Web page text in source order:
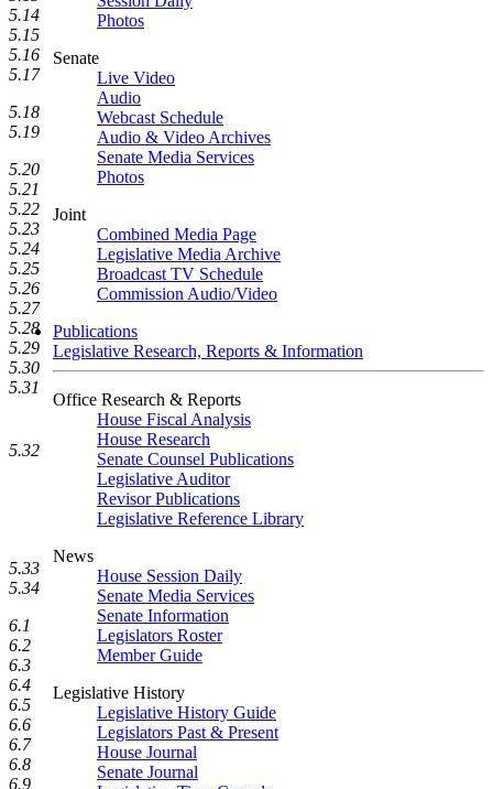
Photos
Senate
Live Video
Audio
Webcast Schedule
Audio & Video Archives
Senate Media Services
Photos
Joint
Combined Media Page
Legislative Media Archive
Broadcast TV Schedule
Commission Audio/Video
Publications
Legislative Research, Reports & Information
Office Research & Reports
House Fiscal Analysis
House Research
Senate Counsel Publications
Legislative Auditor
Revisor Publications
Legislative Reference Library
News
House Session Daily
Senate Media Services
Senate Information
Legislators Roster
Member Guide
Legislative History
Legislative History Guide
Legislators Past & Present
House Journal
Senate Journal
5.14
5.15
5.16
5.17
5.18
5.19
5.20
5.21
5.22
5.23
5.24
5.25
5.26
5.27
5.28
5.29
5.30
5.31
5.32
5.33
5.34
6.1
6.2
6.3
6.4
6.5
6.6
6.7
6.8
6.9